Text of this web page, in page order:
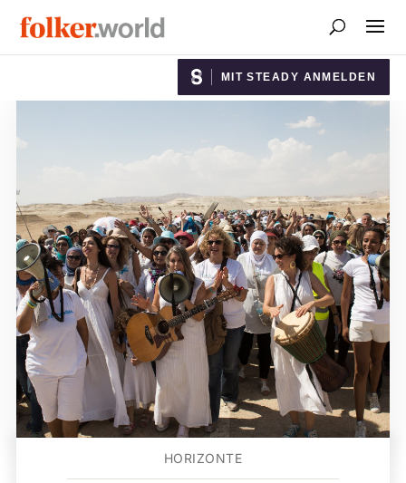
MIT STEADY ANMELDEN
HORIZONTE